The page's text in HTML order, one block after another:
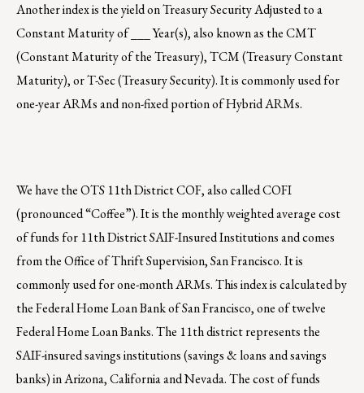
Another index is the yield on Treasury Security Adjusted to a
Constant Maturity of ___ Year(s), also known as the CMT
(Constant Maturity of the Treasury), TCM (Treasury Constant
Maturity), or T-Sec (Treasury Security). It is commonly used for
one-year ARMs and non-fixed portion of Hybrid ARMs.
We have the OTS 11th District COF, also called COFI
(pronounced “Coffee”). It is the monthly weighted average cost
of funds for 11th District SAIF-Insured Institutions and comes
from the Office of Thrift Supervision, San Francisco. It is
commonly used for one-month ARMs. This index is calculated by
the Federal Home Loan Bank of San Francisco, one of twelve
Federal Home Loan Banks. The 11th district represents the
SAIF-insured savings institutions (savings & loans and savings
banks) in Arizona, California and Nevada. The cost of funds